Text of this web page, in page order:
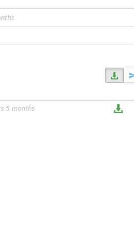
...
5 months